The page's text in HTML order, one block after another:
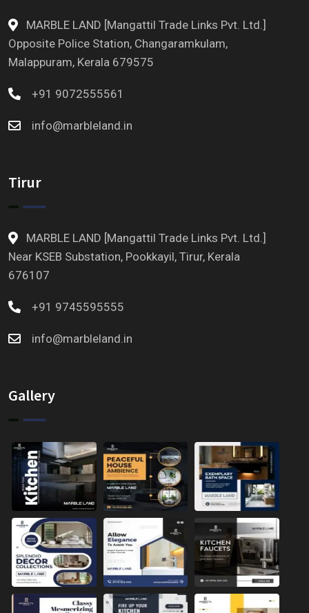
MARBLE LAND [Mangattil Trade Links Pvt. Ltd.]
Opposite Police Station, Changaramkulam,
Malappuram, Kerala 679575
+91 9072555561
info@marbleland.in
Tirur
MARBLE LAND [Mangattil Trade Links Pvt. Ltd.]
Near KSEB Substation, Pookkayil, Tirur, Kerala
676107
+91 9745595555
info@marbleland.in
Gallery